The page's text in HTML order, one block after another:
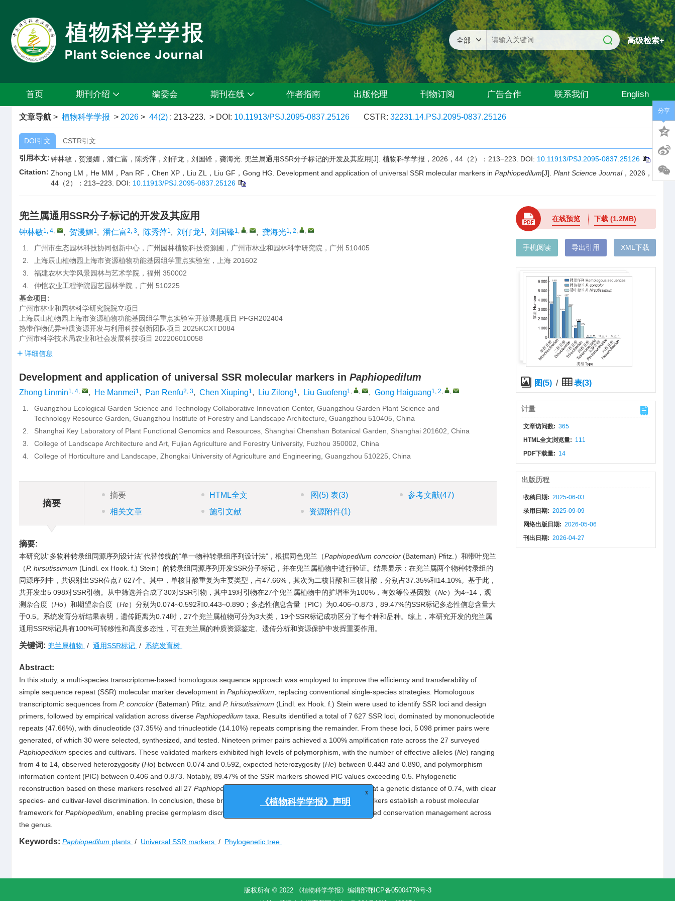
高级检索+
首页 期刊介绍 编委会 期刊在线 作者指南 出版伦理 刊物订阅 广告合作 联系我们 English
文章导航 > 植物科学学报 > 2026 > 44(2) : 213-223. > DOI: 10.11913/PSJ.2095-0837.25126 CSTR: 32231.14.PSJ.2095-0837.25126
DOI引文 CSTR引文
引用本文:钟林敏，贺漫媚，潘仁富，陈秀萍，刘仔龙，刘国锋，龚海光. 兜兰属通用SSR分子标记的开发及其应用[J]. 植物科学学报，2026，44（2）：213−223. DOI: 10.11913/PSJ.2095-0837.25126
Citation: Zhong LM，He MM，Pan RF，Chen XP，Liu ZL，Liu GF，Gong HG. Development and application of universal SSR molecular markers in Paphiopedilum[J]. Plant Science Journal，2026，
44（2）：213−223.
DOI: 10.11913/PSJ.2095-0837.25126
兜兰属通用SSR分子标记的开发及其应用
钟林敏1, 4, , 贺漫媚1, 潘仁富2, 3, 陈秀萍1, 刘仔龙1, 刘国锋1, , , 龚海光1, 2, ,
1.
广州市生态园林科技协同创新中心，广州园林植物科技资源圃，广州市林业和园林科学研究院，广州 510405
2.
上海辰山植物园上海市资源植物功能基因组学重点实验室，上海 201602
3.
福建农林大学风景园林与艺术学院，福州 350002
4.
仲恺农业工程学院园艺园林学院，广州 510225
基金项目:
广州市林业和园林科学研究院院立项目
上海辰山植物园上海市资源植物功能基因组学重点实验室开放课题项目 PFGR202404
热带作物优异种质资源开发与利用科技创新团队项目 2025KCXTD084
广州市科学技术局农业和社会发展科技项目 202206010058
详细信息
Development and application of universal SSR molecular markers in Paphiopedilum
Zhong Linmin1, 4, , He Manmei1, Pan Renfu2, 3, Chen Xiuping1, Liu Zilong1, Liu Guofeng1, , , Gong Haiguang1, 2, ,
1.
Guangzhou Ecological Garden Science and Technology Collaborative Innovation Center, Guangzhou Garden Plant Science and
Technology Resource Garden, Guangzhou Institute of Forestry and Landscape Architecture, Guangzhou 510405, China
2.
Shanghai Key Laboratory of Plant Functional Genomics and Resources, Shanghai Chenshan Botanical Garden, Shanghai 201602, China
3.
College of Landscape Architecture and Art, Fujian Agriculture and Forestry University, Fuzhou 350002, China
4.
College of Horticulture and Landscape, Zhongkai University of Agriculture and Engineering, Guangzhou 510225, China
摘要
摘要 HTML全文 图 (5)表(3) 参考文献(47)
相关文章
施引文献 资源附件(1)
摘要:
本研究以“多物种转录组同源序列设计法”代替传统的“单一物种转录组序列设计法”，根据同色兜兰（Paphiopedilum concolor (Bateman) Pfitz.）和带叶兜兰
（P. hirsutissimum (Lindl. ex Hook. f.) Stein）的转录组同源序列开发SSR分子标记，并在兜兰属植物中进行验证。结果显示：在兜兰属两个物种转录组的
同源序列中，共识别出SSR位点7 627个。其中，单核苷酸重复为主要类型，占47.66%，其次为二核苷酸和三核苷酸，分别占37.35%和14.10%。基于此，
共开发出5 098对SSR引物。从中筛选并合成了30对SSR引物，其中19对引物在27个兜兰属植物中的扩增率为100%，有效等位基因数（Ne）为4~14，观
测杂合度（Ho）和期望杂合度（He）分别为0.074~0.592和0.443~0.890；多态性信息含量（PIC）为0.406~0.873，89.47%的SSR标记多态性信息含量大
于0.5。系统发育分析结果表明，遗传距离为0.74时，27个兜兰属植物可分为3大类，19个SSR标记成功区分了每个种和品种。综上，本研究开发的兜兰属
通用SSR标记具有100%可转移性和高度多态性，可在兜兰属的种质资源鉴定、遗传分析和资源保护中发挥重要作用。
关键词: 兜兰属植物 / 通用SSR标记 / 系统发育树
Abstract:
In this study, a multi-species transcriptome-based homologous sequence approach was employed to improve the efficiency and transferability of
simple sequence repeat (SSR) molecular marker development in Paphiopedilum , replacing conventional single-species strategies. Homologous
transcriptomic sequences from P. concolor (Bateman) Pfitz. and P. hirsutissimum (Lindl. ex Hook. f.) Stein were used to identify SSR loci and design
primers, followed by empirical validation across diverse Paphiopedilum taxa. Results identified a total of 7 627 SSR loci, dominated by mononucleotide
repeats (47.66%), with dinucleotide (37.35%) and trinucleotide (14.10%) repeats comprising the remainder. From these loci, 5 098 primer pairs were
generated, of which 30 were selected, synthesized, and tested. Nineteen primer pairs achieved a 100% amplification rate across the 27 surveyed
Paphiopedilum species and cultivars. These validated markers exhibited high levels of polymorphism, with the number of effective alleles (Ne) ranging
from 4 to 14, observed heterozygosity (Ho) between 0.074 and 0.592, expected heterozygosity (He) between 0.443 and 0.890, and polymorphism
information content (PIC) between 0.406 and 0.873. Notably, 89.47% of the SSR markers showed PIC values exceeding 0.5. Phylogenetic
reconstruction based on these markers resolved all 27 Paphiopedilum
species/cultivars into three major clades at a genetic distance of 0.74, with clear
species- and cultivar-level discrimination. In conclusion, these broadly transferable, highly polymorphic SSR markers establish a robust molecular
framework for Paphiopedilum , enabling precise germplasm discrimination, rigorous genetic analysis, and informed conservation management across
the genus.
Keywords: Paphiopedilum plants / Universal SSR markers / Phylogenetic tree
在线预览 下载(1.2MB)
手机阅读 导出引用 XML下载
图(5) / 表(3)
计量
文章访问数: 365
HTML全文浏览量: 111
PDF下载量: 14
出版历程
收稿日期: 2025-06-03
录用日期: 2025-09-09
网络出版日期: 2026-05-06
刊出日期: 2026-04-27
分享
版权所有 © 2022 《植物科学学报》编辑部鄂ICP备05004779号-3
x